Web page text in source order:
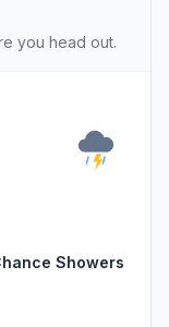
you head out.
Showers